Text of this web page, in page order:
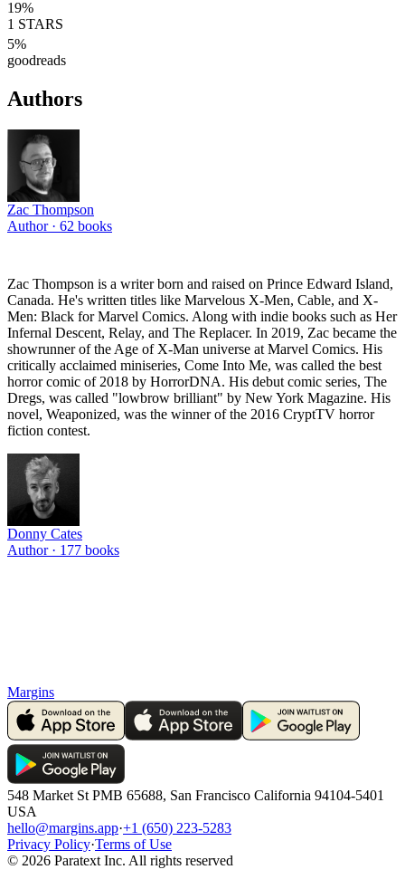
19%
1 STARS
5%
goodreads
Authors
Zac Thompson
Author · 62 books
Zac Thompson is a writer born and raised on Prince Edward Island,
Canada. He's written titles like Marvelous X-Men, Cable, and X-
Men: Black for Marvel Comics. Along with indie books such as Her
Infernal Descent, Relay, and The Replacer. In 2019, Zac became the
showrunner of the Age of X-Man universe at Marvel Comics. His
critically acclaimed miniseries, Come Into Me, was called the best
horror comic of 2018 by HorrorDNA. His debut comic series, The
Dregs, was called "lowbrow brilliant" by New York Magazine. His
novel, Weaponized, was the winner of the 2016 CryptTV horror
fiction contest.
Donny Cates
Author · 177 books
Margins
548 Market St PMB 65688, San Francisco California 94104-5401
USA
hello@margins.app·+1 (650) 223-5283
Privacy Policy·Terms of Use
© 2026 Paratext Inc. All rights reserved